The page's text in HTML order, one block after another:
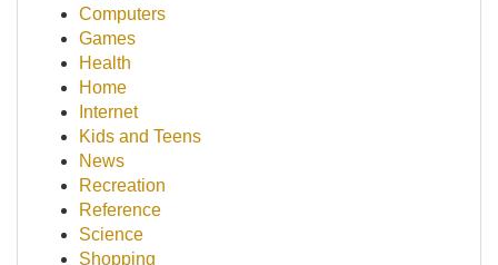
Computers
Games
Health
Home
Internet
Kids and Teens
News
Recreation
Reference
Science
Shopping